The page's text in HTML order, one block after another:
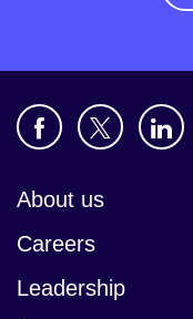
About us
Careers
Leadership